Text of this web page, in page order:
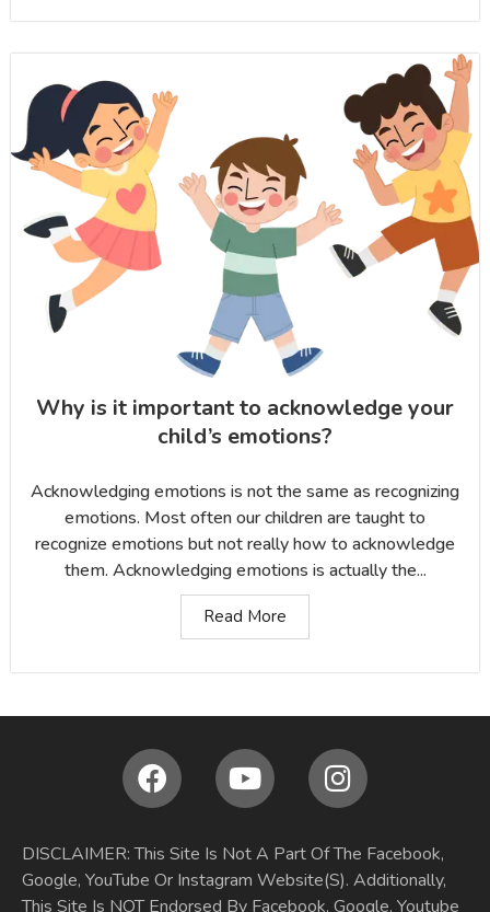
Why is it important to acknowledge your
child’s emotions?
Acknowledging emotions is not the same as recognizing
emotions. Most often our children are taught to
recognize emotions but not really how to acknowledge
them. Acknowledging emotions is actually the...
Read More
DISCLAIMER: This Site Is Not A Part Of The Facebook,
Google, YouTube Or Instagram Website(S). Additionally,
This Site Is NOT Endorsed By Facebook, Google, Youtube